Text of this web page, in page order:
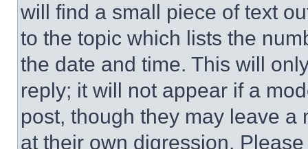
will find a small piece of text
to the topic which lists the
the date and time. This will
reply; it will not appear if a
post, though they may leave a
at their own digression.